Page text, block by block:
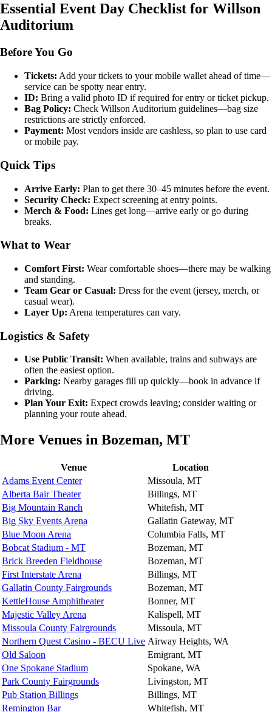
Essential Event Day Checklist for Willson
Auditorium
Before You Go
Tickets: Add your tickets to your mobile wallet ahead of time—
service can be spotty near entry.
ID: Bring a valid photo ID if required for entry or ticket pickup.
Bag Policy: Check Willson Auditorium guidelines—bag size
restrictions are strictly enforced.
Payment: Most vendors inside are cashless, so plan to use card
or mobile pay.
Quick Tips
Arrive Early: Plan to get there 30–45 minutes before the event.
Security Check: Expect screening at entry points.
Merch & Food: Lines get long—arrive early or go during
breaks.
What to Wear
Comfort First: Wear comfortable shoes—there may be walking
and standing.
Team Gear or Casual: Dress for the event (jersey, merch, or
casual wear).
Layer Up: Arena temperatures can vary.
Logistics & Safety
Use Public Transit: When available, trains and subways are
often the easiest option.
Parking: Nearby garages fill up quickly—book in advance if
driving.
Plan Your Exit: Expect crowds leaving; consider waiting or
planning your route ahead.
More Venues in Bozeman, MT
Venue
Location
Adams Event Center
Missoula, MT
Alberta Bair Theater
Billings, MT
Big Mountain Ranch
Whitefish, MT
Big Sky Events Arena
Gallatin Gateway, MT
Blue Moon Arena
Columbia Falls, MT
Bobcat Stadium - MT
Bozeman, MT
Brick Breeden Fieldhouse
Bozeman, MT
First Interstate Arena
Billings, MT
Gallatin County Fairgrounds
Bozeman, MT
KettleHouse Amphitheater
Bonner, MT
Majestic Valley Arena
Kalispell, MT
Missoula County Fairgrounds
Missoula, MT
Northern Quest Casino - BECU Live Airway Heights, WA
Old Saloon
Emigrant, MT
One Spokane Stadium
Spokane, WA
Park County Fairgrounds
Livingston, MT
Pub Station Billings
Billings, MT
Remington Bar
Whitefish, MT